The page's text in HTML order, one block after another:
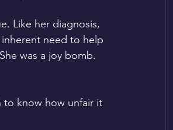
Like her diagnosis,
need to help
was a joy bomb.
to know how unfair it